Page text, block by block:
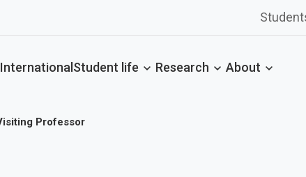
International Student life Research About
Professor